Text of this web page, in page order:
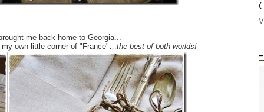
me back home to Georgia...
own little corner of "France"…the best of both worlds!